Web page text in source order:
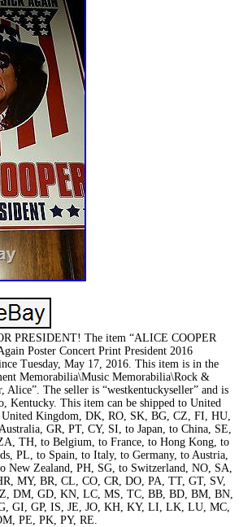
PRESIDENT! The item “ALICE COOPER
Poster Concert Print President 2016
Tuesday, May 17, 2016. This item is in the
Memorabilia\Music Memorabilia\Rock &
Alice”. The seller is “westkentuckyseller” and is
Kentucky. This item can be shipped to United
United Kingdom, DK, RO, SK, BG, CZ, FI, HU,
GR, PT, CY, SI, to Japan, to China, SE,
TH, to Belgium, to France, to Hong Kong, to
PL, to Spain, to Italy, to Germany, to Austria,
New Zealand, PH, SG, to Switzerland, NO, SA,
MY, BR, CL, CO, CR, DO, PA, TT, GT, SV,
DM, GD, KN, LC, MS, TC, BB, BD, BM, BN,
GI, GP, IS, JE, JO, KH, KY, LI, LK, LU, MC,
PE, PK, PY, RE.